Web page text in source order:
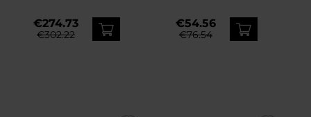
€274.73
€302.22
€54.56
€76.54